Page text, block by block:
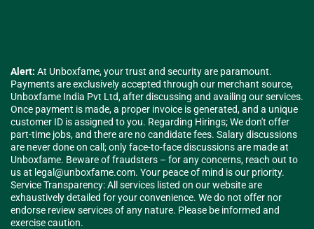
Alert: At Unboxfame, your trust and security are paramount.
Payments are exclusively accepted through our merchant source,
Unboxfame India Pvt Ltd, after discussing and availing our services.
Once payment is made, a proper invoice is generated, and a unique
customer ID is assigned to you. Regarding Hirings; We don't offer
part-time jobs, and there are no candidate fees. Salary discussions
are never done on call; only face-to-face discussions are made at
Unboxfame. Beware of fraudsters – for any concerns, reach out to
us at legal@unboxfame.com. Your peace of mind is our priority.
Service Transparency: All services listed on our website are
exhaustively detailed for your convenience. We do not offer nor
endorse review services of any nature. Please be informed and
exercise caution.